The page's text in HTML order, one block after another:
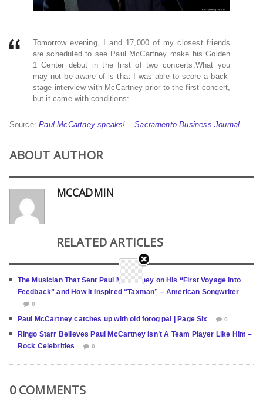
Tomorrow evening, I and 17,000 of my closest friends
are scheduled to see Paul McCartney make his Golden
1 Center debut in the first of two concerts.What you
may not be aware of is that I was able to score a back-
stage interview with McCartney prior to the first concert,
but it came with conditions:
Source:Paul McCartney speaks! – Sacramento Business Journal
ABOUT AUTHOR
MCCADMIN
RELATED ARTICLES
The Musician That Sent Paul McCartney on His “First Voyage Into
Feedback” and How It Inspired “Taxman” – American Songwriter
0
Paul McCartney catches up with old fotog pal | Page Six 0
Ringo Starr Believes Paul McCartney Isn’t A Team Player Like Him –
Rock Celebrities
0
0 COMMENTS